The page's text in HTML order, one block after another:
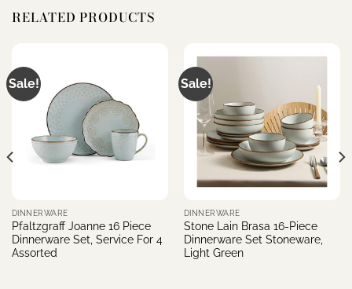
RELATED PRODUCTS
Sale!
DINNERWARE
Pfaltzgraff Joanne 16 Piece
Dinnerware Set, Service For 4
Assorted
Sale!
DINNERWARE
Stone Lain Brasa 16-Piece
Dinnerware Set Stoneware,
Light Green